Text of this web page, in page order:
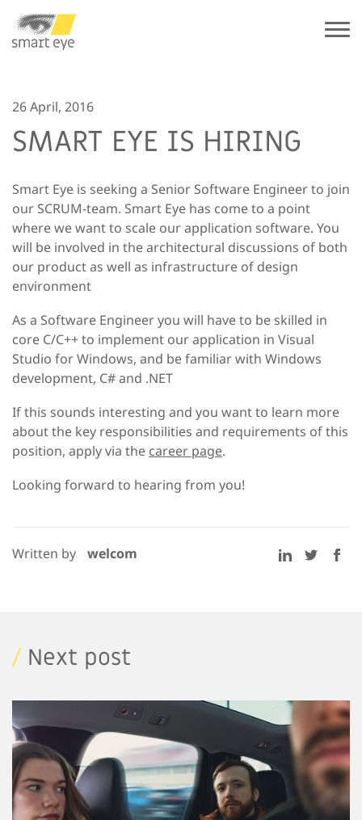
26 April, 2016
SMART EYE IS HIRING
Smart Eye is seeking a Senior Software Engineer to join
our SCRUM-team. Smart Eye has come to a point
where we want to scale our application software. You
will be involved in the architectural discussions of both
our product as well as infrastructure of design
environment
As a Software Engineer you will have to be skilled in
core C/C++ to implement our application in Visual
Studio for Windows, and be familiar with Windows
development, C# and .NET
If this sounds interesting and you want to learn more
about the key responsibilities and requirements of this
position, apply via the career page.
Looking forward to hearing from you!
Written by welcom
/ Next post